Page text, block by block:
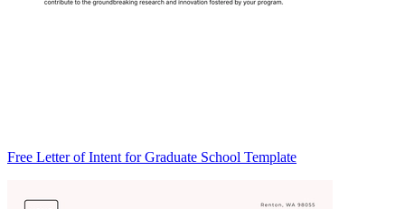
Free Letter of Intent for Graduate School Template